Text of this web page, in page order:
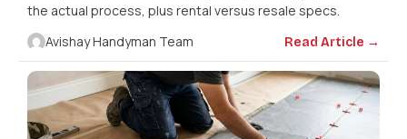
the actual process, plus rental versus resale specs.
Avishay Handyman Team
Read Article →